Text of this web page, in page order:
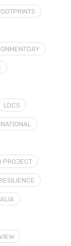
LDCS
NATIONAL
PROJECT
RESILIENCE